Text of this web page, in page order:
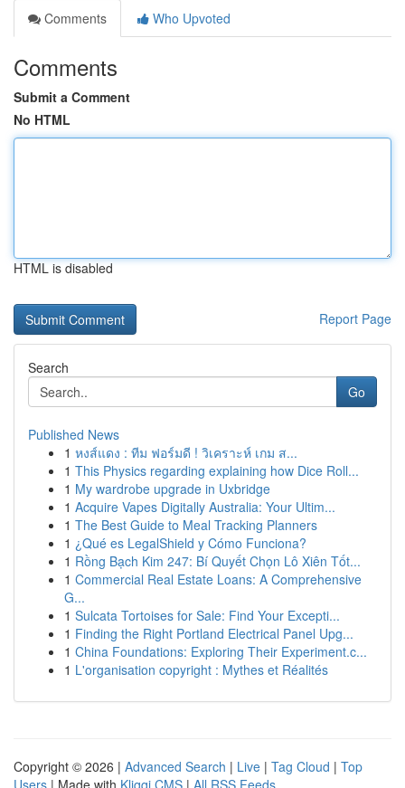
Comments
Who Upvoted
Comments
Submit a Comment
No HTML
HTML is disabled
Report Page
Search
Go
Published News
1 หงส์แดง : ทีม ฟอร์มดี ! วิเคราะห์ เกม ส...
1 This Physics regarding explaining how Dice Roll...
1 My wardrobe upgrade in Uxbridge
1 Acquire Vapes Digitally Australia: Your Ultim...
1 The Best Guide to Meal Tracking Planners
1 ¿Qué es LegalShield y Cómo Funciona?
1 Rồng Bạch Kim 247: Bí Quyết Chọn Lô Xiên Tốt...
1 Commercial Real Estate Loans: A Comprehensive
G...
1 Sulcata Tortoises for Sale: Find Your Excepti...
1 Finding the Right Portland Electrical Panel Upg...
1 China Foundations: Exploring Their Experiment.c...
1 L'organisation copyright : Mythes et Réalités
Copyright © 2026 | Advanced Search | Live | Tag Cloud | Top
Users | Made with Kliqqi CMS | All RSS Feeds